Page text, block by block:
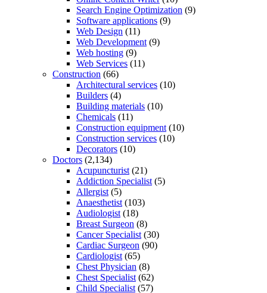
Search Engine Optimization (9)
Software applications (9)
Web Design (11)
Web Development (9)
Web hosting (9)
Web Services (11)
Construction (66)
Architectural services (10)
Builders (4)
Building materials (10)
Chemicals (11)
Construction equipment (10)
Construction services (10)
Decorators (10)
Doctors (2,134)
Acupuncturist (21)
Addiction Specialist (5)
Allergist (5)
Anaesthetist (103)
Audiologist (18)
Breast Surgeon (8)
Cancer Specialist (30)
Cardiac Surgeon (90)
Cardiologist (65)
Chest Physician (8)
Chest Specialist (62)
Child Specialist (57)